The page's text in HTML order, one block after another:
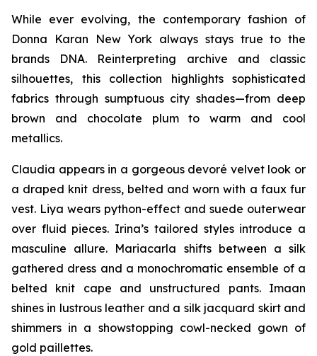
While ever evolving, the contemporary fashion of
Donna Karan New York always stays true to the
brands DNA. Reinterpreting archive and classic
silhouettes, this collection highlights sophisticated
fabrics through sumptuous city shades—from deep
brown and chocolate plum to warm and cool
metallics.
Claudia appears in a gorgeous devoré velvet look or
a draped knit dress, belted and worn with a faux fur
vest. Liya wears python-effect and suede outerwear
over fluid pieces. Irina’s tailored styles introduce a
masculine allure. Mariacarla shifts between a silk
gathered dress and a monochromatic ensemble of a
belted knit cape and unstructured pants. Imaan
shines in lustrous leather and a silk jacquard skirt and
shimmers in a showstopping cowl-necked gown of
gold paillettes.